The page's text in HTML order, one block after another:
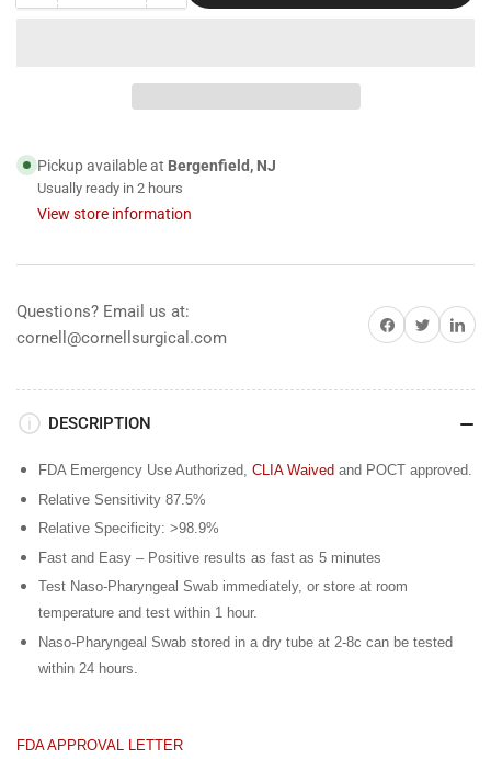
19
Antigen
Rapid
Test
25&#39;s
-
Sienna
19
Antigen
Rapid
Test
25&#39;s
Pickup available at Bergenfield, NJ
Usually ready in 2 hours
View store information
Questions? Email us at:
cornell@cornellsurgical.com
Share on Facebook
Share on TwitterShare
DESCRIPTION
FDA Emergency Use Authorized, CLIA Waived and POCT approved.
Relative Sensitivity 87.5%
Relative Specificity: >98.9%
Fast and Easy – Positive results as fast as 5 minutes
Test Naso-Pharyngeal Swab immediately, or store at room
temperature and test within 1 hour.
Naso-Pharyngeal Swab stored in a dry tube at 2-8c can be tested
within 24 hours.
FDA APPROVAL LETTER